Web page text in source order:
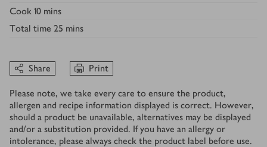
Cook 10 mins
Total time 25 mins
Share Print
Please note, we take every care to ensure the product,
allergen and recipe information displayed is correct. However,
should a product be unavailable, alternatives may be displayed
and/or a substitution provided. If you have an allergy or
intolerance, please always check the product label before use.